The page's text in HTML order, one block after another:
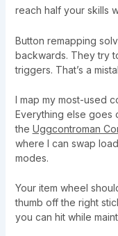
reach half your skills
Button remapping
backwards. They try
triggers. That’s a
I map my most-used
Everything else goes
the Uggcontroman
where I can swap
modes.
Your item wheel
thumb off the right
you can hit while